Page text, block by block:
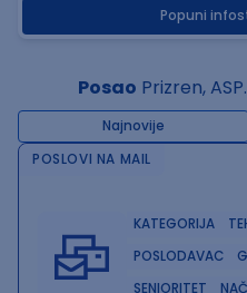
Popuni
Posao Prizren,
Najnovije
POSLOVI NA MAIL
KATEGORIJA
POSLODAVAC
SENIORITET